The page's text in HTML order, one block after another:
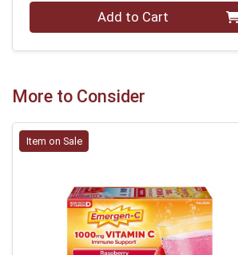
Quantity 0 Add to Cart
More to Consider
Item on Sale